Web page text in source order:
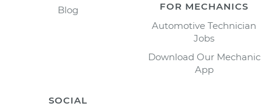
Blog
FOR MECHANICS
Automotive Technician
Jobs
Download Our Mechanic
App
SOCIAL